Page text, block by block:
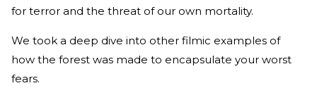
for terror and the threat of our own mortality.
We took a deep dive into other filmic examples of
how the forest was made to encapsulate your worst
fears.